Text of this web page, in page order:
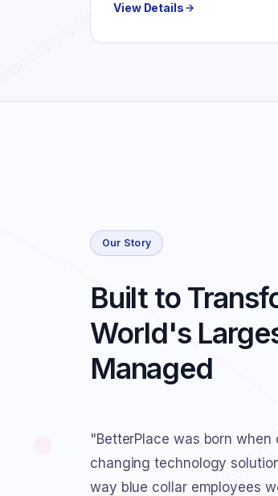
View Details
Our Story
Built to
World's
Managed
"BetterPlace was born
changing technology
way blue collar employees